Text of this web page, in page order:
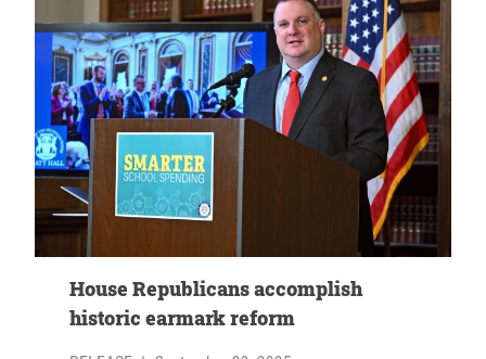
House Republicans accomplish
historic earmark reform